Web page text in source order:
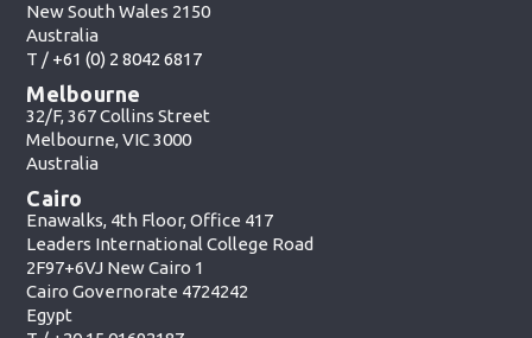
New South Wales 2150
Australia
T / +61 (0) 2 8042 6817
Melbourne
32/F, 367 Collins Street
Melbourne, VIC 3000
Australia
Cairo
Enawalks, 4th Floor, Office 417
Leaders International College Road
2F97+6VJ New Cairo 1
Cairo Governorate 4724242
Egypt